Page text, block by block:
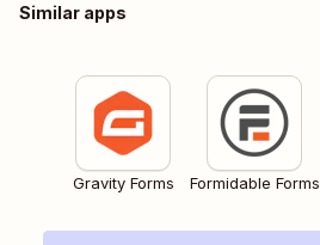
Similar apps
Gravity Forms Formidable Forms